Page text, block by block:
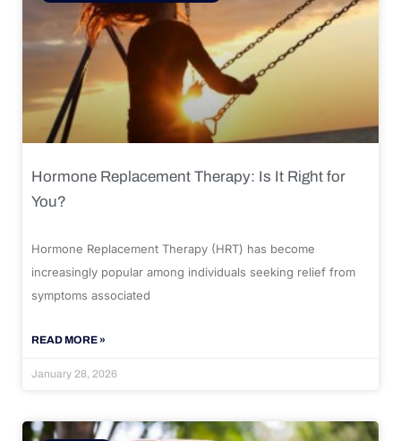
Hormone Replacement Therapy: Is It Right for
You?
Hormone Replacement Therapy (HRT) has become
increasingly popular among individuals seeking relief from
symptoms associated
READ MORE »
January 28, 2026